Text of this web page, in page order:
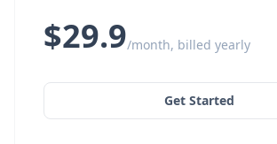
$29.9/month, billed yearly
Get Started